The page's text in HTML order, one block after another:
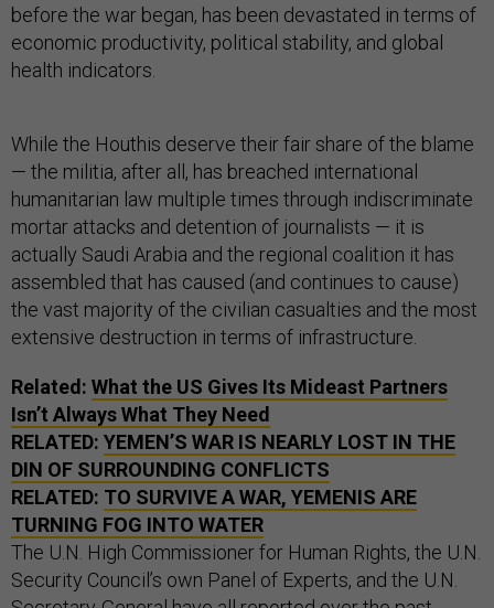
before the war began, has been devastated in terms of
economic productivity, political stability, and global
health indicators.
While the Houthis deserve their fair share of the blame
— the militia, after all, has breached international
humanitarian law multiple times through indiscriminate
mortar attacks and detention of journalists — it is
actually Saudi Arabia and the regional coalition it has
assembled that has caused (and continues to cause)
the vast majority of the civilian casualties and the most
extensive destruction in terms of infrastructure.
Related: What the US Gives Its Mideast Partners
Isn’t Always What They Need
RELATED: YEMEN’S WAR IS NEARLY LOST IN THE
DIN OF SURROUNDING CONFLICTS
RELATED: TO SURVIVE A WAR, YEMENIS ARE
TURNING FOG INTO WATER
The U.N. High Commissioner for Human Rights, the U.N.
Security Council’s own Panel of Experts, and the U.N.